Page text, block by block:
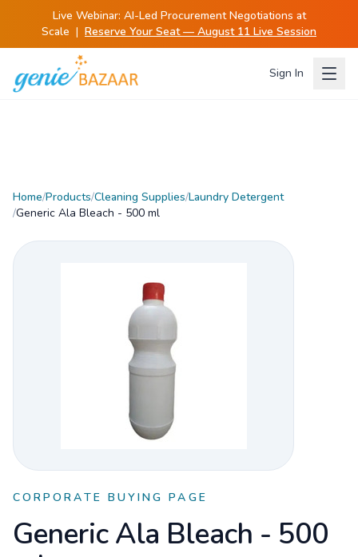
Live Webinar: AI-Led Procurement Negotiations at
Scale | Reserve Your Seat — August 11 Live Session
Sign In
Home/Products/Cleaning Supplies/Laundry Detergent
/Generic Ala Bleach - 500 ml
CORPORATE BUYING PAGE
Generic Ala Bleach - 500